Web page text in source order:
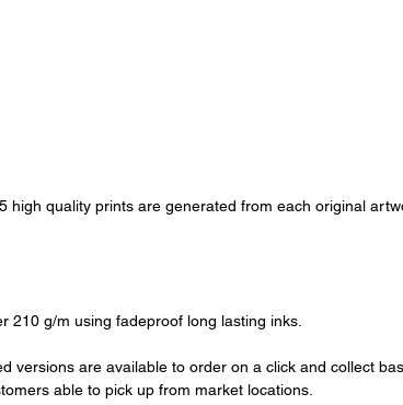
high quality prints are generated from each original
210 g/m using fadeproof long lasting inks.
versions are available to order on a click and collect
able to pick up from market locations.